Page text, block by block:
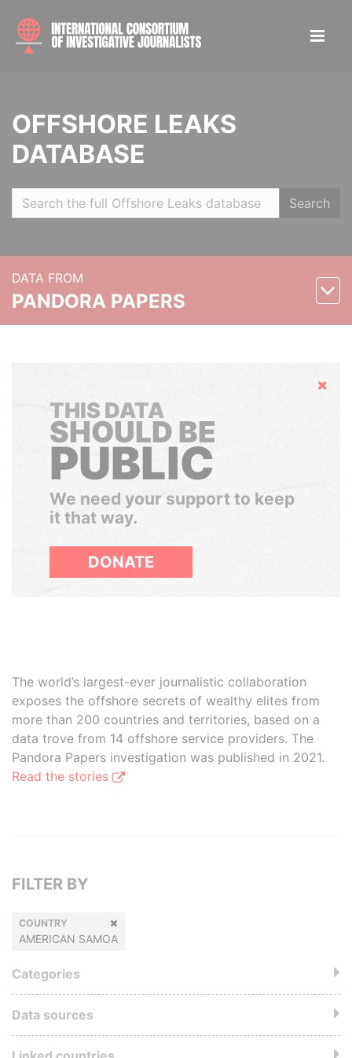
OFFSHORE LEAKS
DATABASE
Search
DATA FROM
PANDORA PAPERS
Hide
THIS DATA
SHOULD BE
PUBLIC
We need your support to keep
it that way.
DONATE
The world’s largest-ever journalistic collaboration
exposes the offshore secrets of wealthy elites from
more than 200 countries and territories, based on a
data trove from 14 offshore service providers. The
Pandora Papers investigation was published in 2021.
Read the stories
FILTER BY
COUNTRY
AMERICAN SAMOA
Categories
Data sources